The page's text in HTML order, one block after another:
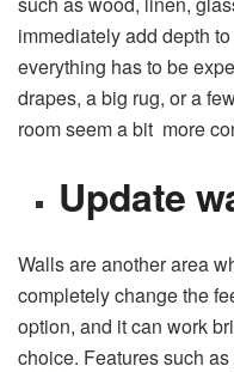
immediately add depth
everything has to be
drapes, a big rug, or a
room seem a bit more
Update
Walls are another area
completely change the
option, and it can work
choice. Features such